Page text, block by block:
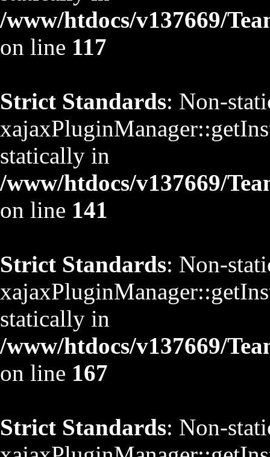
/www/htdocs/v137669/
on line 117
Strict Standards: Non-
statically in
/www/htdocs/v137669/
on line 141
Strict Standards: Non-
statically in
/www/htdocs/v137669/
on line 167
Strict Standards: Non-